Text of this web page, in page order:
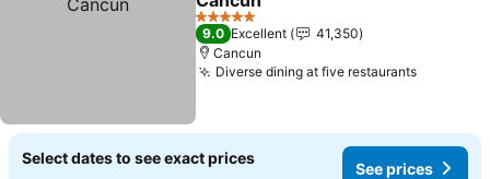
See prices
5 Stars
9.0 Excellent
41,350
Cancun
Diverse dining at five restaurantsSee
Select dates to see exact prices
See prices